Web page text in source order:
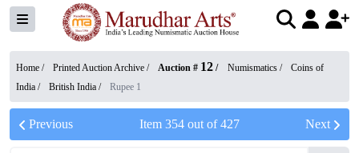
Home / Printed Auction Archive / Auction # 12 / Numismatics /
Coins of
India / British India / Rupee 1
Previous Item 354out of427 Next